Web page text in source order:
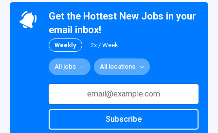
Get the Hottest New Jobs in your
email inbox!
Weekly 2x / Week
All jobs All locations
Subscribe